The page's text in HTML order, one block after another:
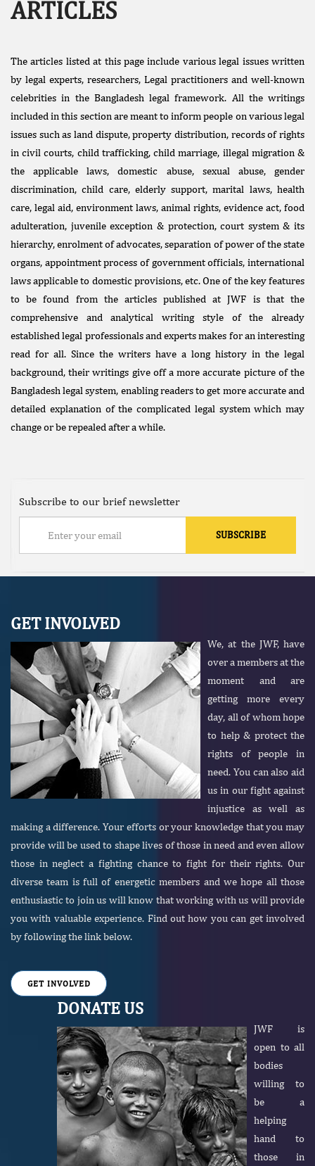
Facebook
Like
Donate Us
Public
Interest
ARTICLES
The articles listed at this page include various legal issues written
by legal experts, researchers, Legal practitioners and well-known
celebrities in the Bangladesh legal framework. All the writings
included in this section are meant to inform people on various legal
issues such as land dispute, property distribution, records of rights
in civil courts, child trafficking, child marriage, illegal migration &
the applicable laws, domestic abuse, sexual abuse, gender
discrimination, child care, elderly support, marital laws, health
care, legal aid, environment laws, animal rights, evidence act, food
adulteration, juvenile exception & protection, court system & its
hierarchy, enrolment of advocates, separation of power of the state
organs, appointment process of government officials, international
laws applicable to domestic provisions, etc. One of the key features
to be found from the articles published at JWF is that the
comprehensive and analytical writing style of the already
established legal professionals and experts makes for an interesting
read for all. Since the writers have a long history in the legal
background, their writings give off a more accurate picture of the
Bangladesh legal system, enabling readers to get more accurate and
detailed explanation of the complicated legal system which may
change or be repealed after a while.
Subscribe to our brief newsletter
GET INVOLVED
We, at the JWF, have
over a members at the
moment and are
getting more every
day, all of whom hope
to help & protect the
rights of people in
need. You can also aid
us in our fight against
injustice as well as
making a difference. Your efforts or your knowledge that you may
provide will be used to shape lives of those in need and even allow
those in neglect a fighting chance to fight for their rights. Our
diverse team is full of energetic members and we hope all those
enthusiastic to join us will know that working with us will provide
you with valuable experience. Find out how you can get involved
by following the link below.
GET INVOLVED
DONATE US
JWF is
open to all
bodies
willing to
be a
helping
hand to
those in